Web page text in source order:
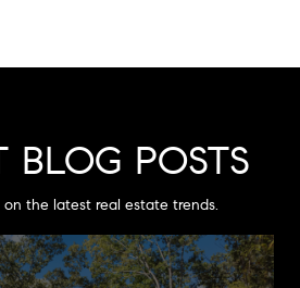
BLOG POSTS
the latest real estate trends.